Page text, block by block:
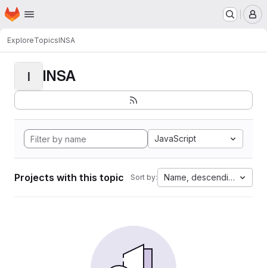
Skip to main content
Homepage
ExploreTopicsINSA
I INSA
JavaScript
Projects with this topic Sort by: Name, descending